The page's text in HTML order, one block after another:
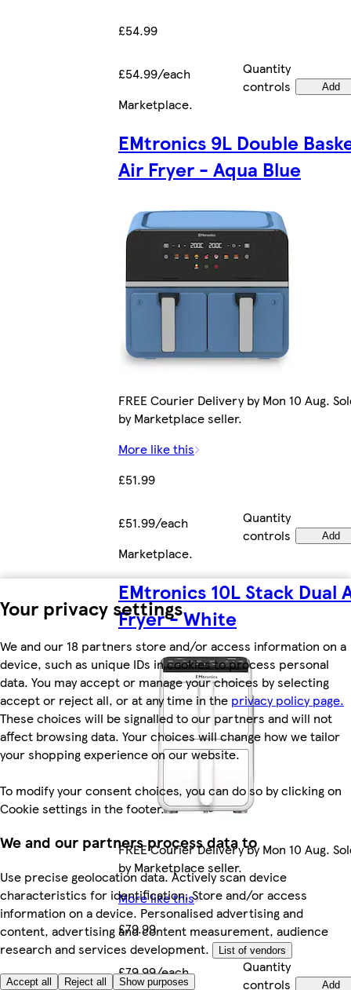
Your privacy settings
We and our 18 partners store and/or access information on a
device, such as unique IDs in cookies to process personal
data. You may accept or manage your choices by selecting
accept or reject all, or at any time in the privacy policy page.
These choices will be signalled to our partners and will not
affect browsing data. Your choices will change how we tailor
your shopping experience on our website.
To modify your consent choices, you can do so by clicking on
Cookie settings in the footer.
We and our partners process data to
Use precise geolocation data. Actively scan device
characteristics for identification. Store and/or access
information on a device. Personalised advertising and
content, advertising and content measurement, audience
research and services development.
List of vendors
Accept all Reject all Show purposes
£54.99
£54.99/each
Quantity
controls
Add
Marketplace.
EMtronics 9L Double
Air Fryer - Aqua Blue
FREE Courier Delivery by Mon 10 Aug.
by Marketplace seller.
More like this
£51.99
£51.99/each
Quantity
controls
Add
Marketplace.
EMtronics 10L Stack Dual
Fryer - White
FREE Courier Delivery by Mon 10 Aug.
by Marketplace seller.
More like this
£79.99
£79.99/each
Quantity
controls
Add